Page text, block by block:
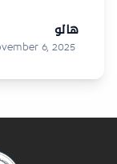
هالو